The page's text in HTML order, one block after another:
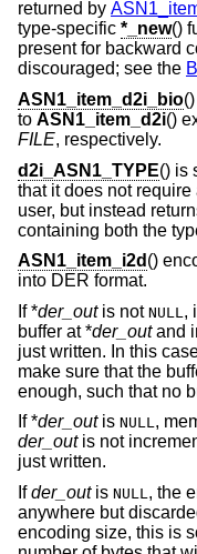
returned by
type-specific *_new()
present for backward
discouraged; see the
ASN1_item_d2i_bio
to ASN1_item_d2i()
FILE, respectively.
d2i_ASN1_TYPE() is
that it does not
user, but instead
containing both the
ASN1_item_i2d ()
into DER format.
If *der_outis not NULL ,
buffer at *der_outand
just written. In this
make sure that the
enough, such that no
If *der_outis NULL,
der_outis not
just written.
Ifder_outis NULL, the
anywhere but
encoding size, this is